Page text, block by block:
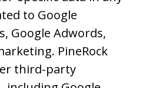
to Google
Google Adwords,
PineRock
third-party